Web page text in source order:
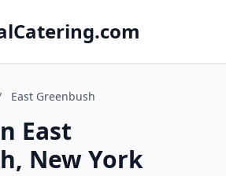
East Greenbush
East
New York